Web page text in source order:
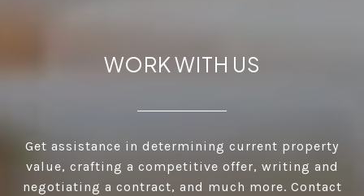
WORK WITH US
Get assistance in determining current property
value, crafting a competitive offer, writing and
negotiating a contract, and much more. Contact